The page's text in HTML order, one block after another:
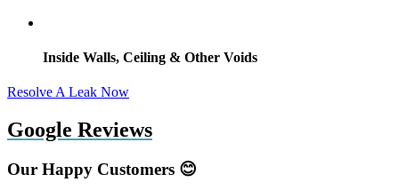
Inside Walls, Ceiling & Other Voids
Resolve A Leak Now
Google Reviews
Our Happy Customers 😊